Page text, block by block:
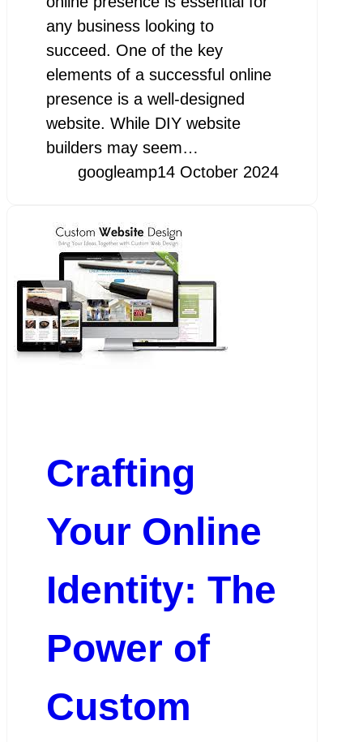
any business looking to
succeed. One of the key
elements of a successful online
presence is a well-designed
website. While DIY website
builders may seem…
googleamp14 October 2024
Crafting
Your Online
Identity: The
Power of
Custom